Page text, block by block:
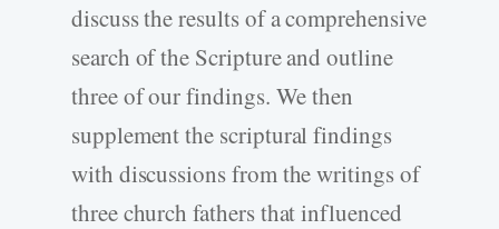
discuss the results of a comprehensive
search of the Scripture and outline
three of our findings. We then
supplement the scriptural findings
with discussions from the writings of
three church fathers that influenced